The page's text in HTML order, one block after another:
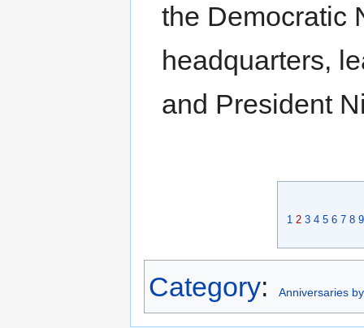
the Democratic
headquarters,
and President
1 2 3 4 5 6 7 8 9
Category: Anniversaries